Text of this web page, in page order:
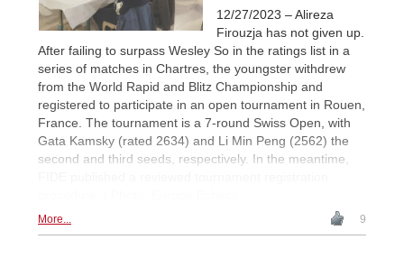
12/27/2023 – Alireza
Firouzja has not given up.
After failing to surpass Wesley So in the ratings list in a
series of matches in Chartres, the youngster withdrew
from the World Rapid and Blitz Championship and
registered to participate in an open tournament in Rouen,
France. The tournament is a 7-round Swiss Open, with
Gata Kamsky (rated 2634) and Li Min Peng (2562) the
second and third seeds, respectively. In the meantime,
More... 9